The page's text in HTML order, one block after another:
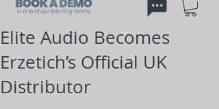
Elite Audio Becomes
Erzetich’s Official UK
Distributor